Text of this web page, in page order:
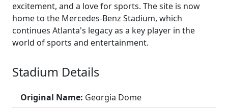
excitement, and a love for sports. The site is now
home to the Mercedes-Benz Stadium, which
continues Atlanta's legacy as a key player in the
world of sports and entertainment.
Stadium Details
Original Name: Georgia Dome